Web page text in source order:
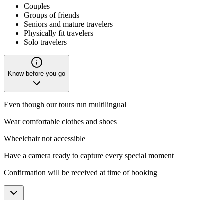
Couples
Groups of friends
Seniors and mature travelers
Physically fit travelers
Solo travelers
Know before you go
Even though our tours run multilingual
Wear comfortable clothes and shoes
Wheelchair not accessible
Have a camera ready to capture every special moment
Confirmation will be received at time of booking